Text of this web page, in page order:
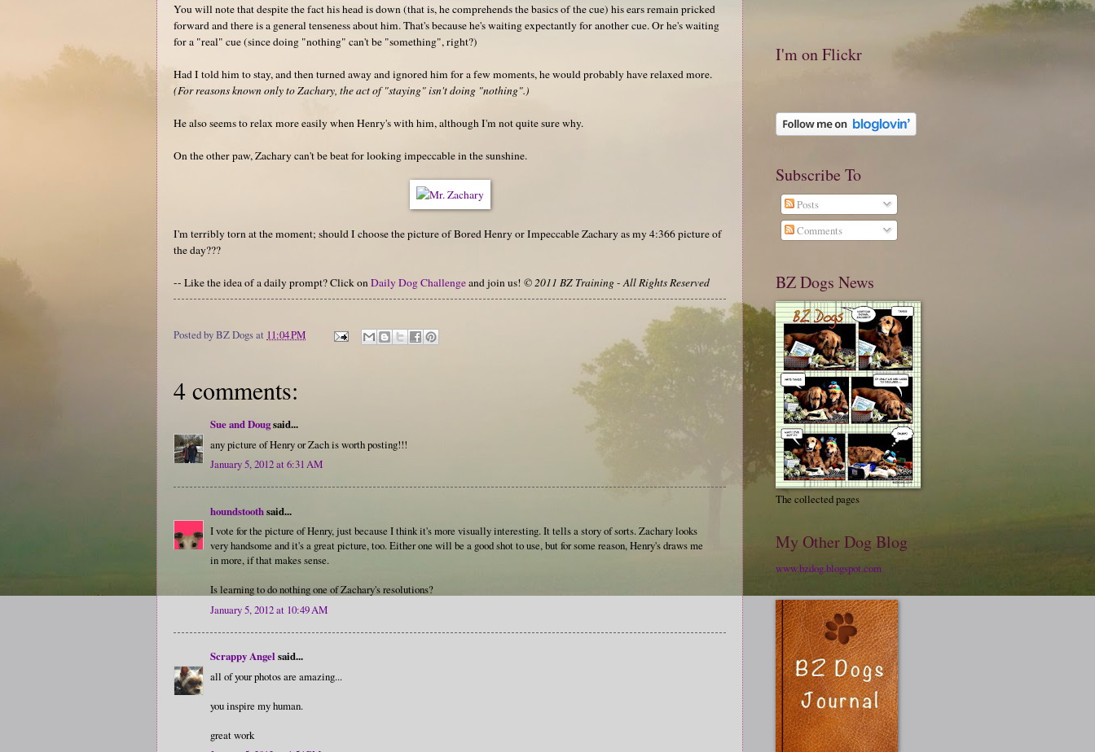
You will note that despite the fact his head is down (that is, he comprehends the basics of the cue) his ears remain pricked
forward and there is a general tenseness about him. That's because he's waiting expectantly for another cue. Or he's waiting
for a "real" cue (since doing "nothing" can't be "something", right?)
Had I told him to stay, and then turned away and ignored him for a few moments, he would probably have relaxed more.
(For reasons known only to Zachary, the act of "staying" isn't doing "nothing".)
He also seems to relax more easily when Henry's with him, although I'm not quite sure why.
On the other paw, Zachary can't be beat for looking impeccable in the sunshine.
I'm terribly torn at the moment; should I choose the picture of Bored Henry or Impeccable Zachary as my 4:366 picture of
the day???
-- Like the idea of a daily prompt? Click onDaily Dog Challengeand join us! © 2011 BZ Training - All Rights Reserved
Posted byBZ Dogsat 11:04 PM
4 comments:
Sue and Dougsaid...
any picture of Henry or Zach is worth posting!!!
January 5, 2012 at 6:31 AM
houndstoothsaid...
I vote for the picture of Henry, just because I think it's more visually interesting. It tells a story of sorts. Zachary looks
very handsome and it's a great picture, too. Either one will be a good shot to use, but for some reason, Henry's draws me
in more, if that makes sense.
Is learning to do nothing one of Zachary's resolutions?
January 5, 2012 at 10:49 AM
Scrappy Angel said...
all of your photos are amazing...
you inspire my human.
great work
I'm on Flickr
Subscribe To
Posts
Comments
BZ Dogs News
The collected pages
My Other Dog Blog
www.bzdog.blogspot.com